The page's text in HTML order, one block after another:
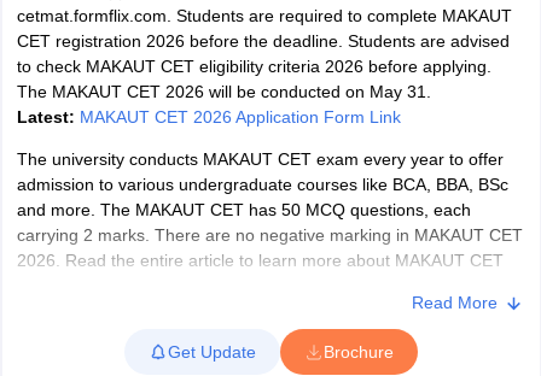
CUET Cut off For
Year Question Papers
CUET PG SyllabusCUET PG Answer
AP PGCET Merit List
Examination FormIGNOU Question PapersIGNOU Result
cetmat.formflix.com. Students are required to complete MAKAUT
CET registration 2026 before the deadline. Students are advised
to check MAKAUT CET eligibility criteria 2026 before applying.
The MAKAUT CET 2026 will be conducted on May 31.
Latest: MAKAUT CET 2026 Application Form Link
The university conducts MAKAUT CET exam every year to offer
admission to various undergraduate courses like BCA, BBA, BSc
and more. The MAKAUT CET has 50 MCQ questions, each
carrying 2 marks. There are no negative marking in MAKAUT CET
2026. Read the entire article to learn more about MAKAUT CET
What is MAKAUT CET 2026?
The Maulana Abul Kalam Azad University of Technology Common
Read More
Get Update Brochure